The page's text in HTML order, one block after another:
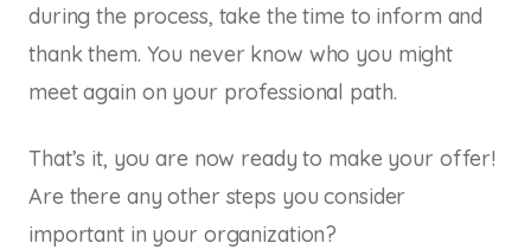
during the process, take the time to inform and
thank them. You never know who you might
meet again on your professional path.
That’s it, you are now ready to make your offer!
Are there any other steps you consider
important in your organization?